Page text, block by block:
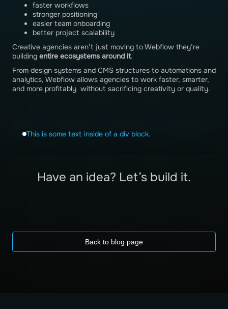
This is some text inside of a div block.
Have an idea? Let’s build it.
faster workflows
stronger positioning
easier team onboarding
better project scalability
Creative agencies aren’t just moving to Webflow they’re
building entire ecosystems around it.
From design systems and CMS structures to automations and
analytics, Webflow allows agencies to work faster, smarter,
and more profitably without sacrificing creativity or quality.
Back to blog page